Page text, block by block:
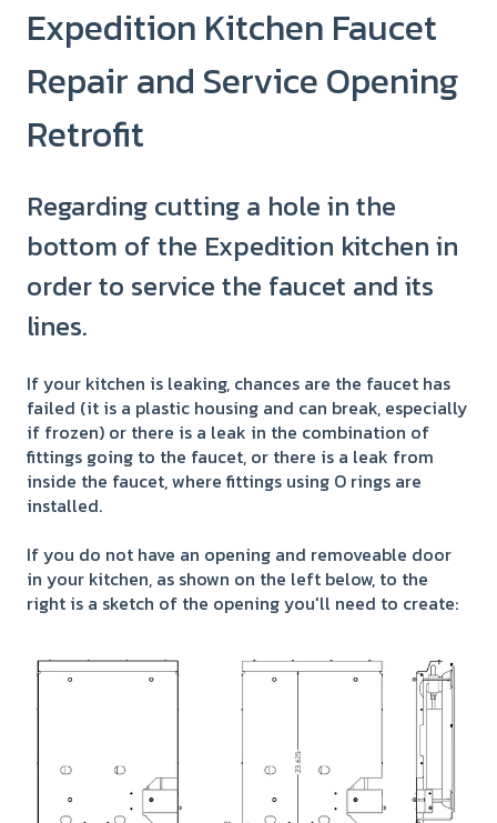
Expedition Kitchen Faucet
Repair and Service Opening
Retrofit
Regarding cutting a hole in the
bottom of the Expedition kitchen in
order to service the faucet and its
lines.
If your kitchen is leaking, chances are the faucet has
failed (it is a plastic housing and can break, especially
if frozen) or there is a leak in the combination of
fittings going to the faucet, or there is a leak from
inside the faucet, where fittings using O rings are
installed.
If you do not have an opening and removeable door
in your kitchen, as shown on the left below, to the
right is a sketch of the opening you'll need to create: